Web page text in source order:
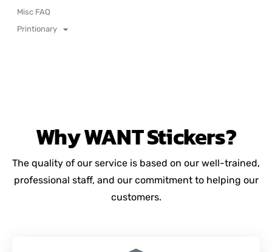
Misc FAQ
Printionary
WhyWANTStickers?
The quality of our service is based on our well-trained,
professional staff, and our commitment to helping our
customers.